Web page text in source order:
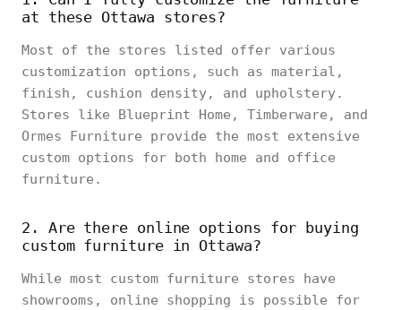
at these Ottawa stores?
Most of the stores listed offer various
customization options, such as material,
finish, cushion density, and upholstery.
Stores like Blueprint Home, Timberware, and
Ormes Furniture provide the most extensive
custom options for both home and office
furniture.
2. Are there online options for buying
custom furniture in Ottawa?
While most custom furniture stores have
showrooms, online shopping is possible for